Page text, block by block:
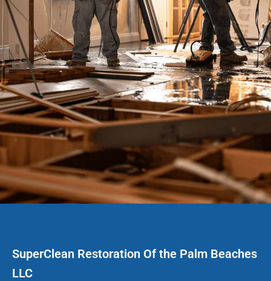
SuperClean Restoration Of the Palm Beaches
LLC